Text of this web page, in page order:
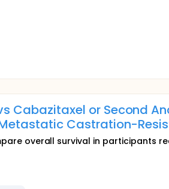
Cabazitaxel or Second
Castration-
overall survival in participants